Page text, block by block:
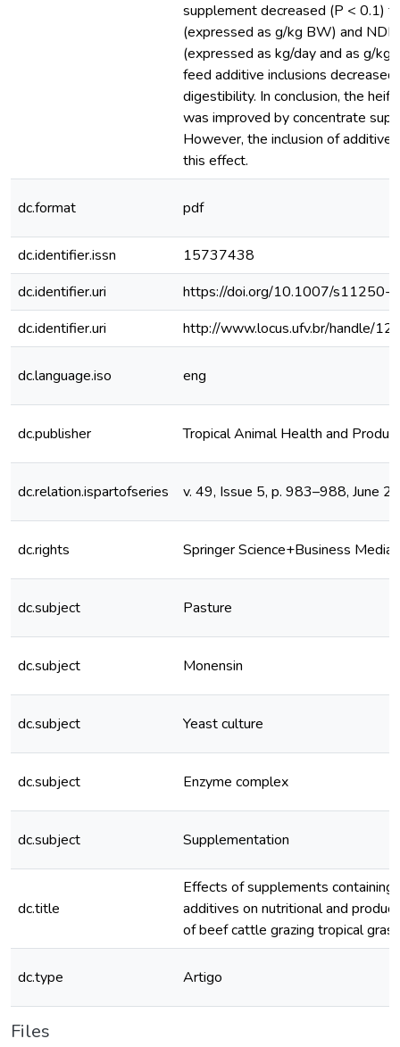
supplement decreased (P < 0.1)
(expressed as g/kg BW) and NDF
(expressed as kg/day and as g/
feed additive inclusions
digestibility. In conclusion, the
was improved by concentrate
However, the inclusion of
this effect.
dc.format pdf
dc.identifier.issn
15737438
dc.identifier.uri
https://doi.org/10.1007/
dc.identifier.uri
http://www.locus.ufv.br/handle/
dc.language.iso eng
dc.publisher Tropical Animal Health and
dc.relation.ispartofseries v. 49, Issue 5, p. 983–988, June
dc.rights Springer Science+Business Media
dc.subject Pasture
dc.subject Monensin
dc.subject Yeast culture
dc.subject Enzyme complex
dc.subject Supplementation
dc.title
Effects of supplements containing
additives on nutritional and
of beef cattle grazing tropical grass
dc.type Artigo
Files